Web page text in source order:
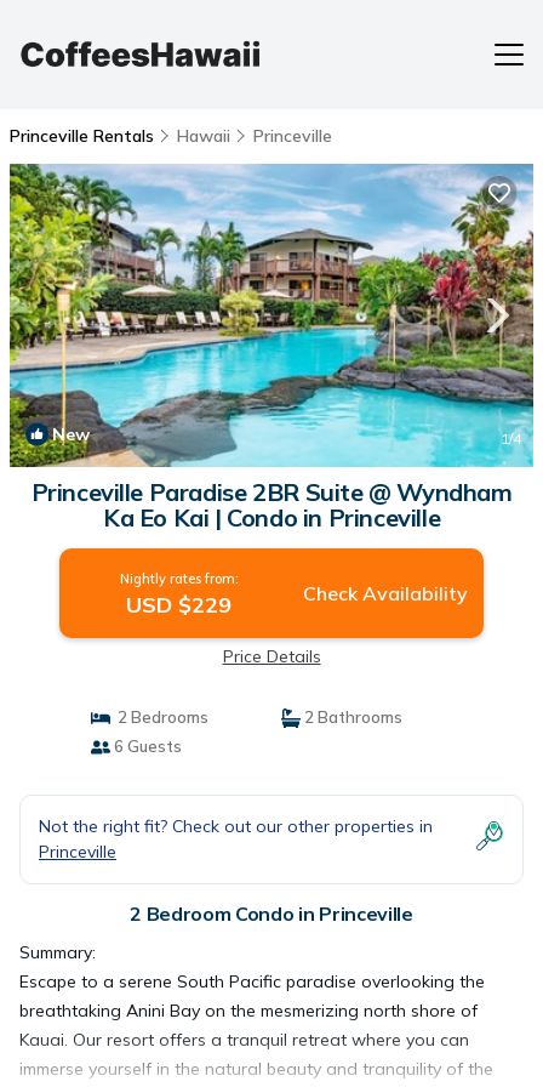
Princeville Rentals Hawaii Princeville
New 1/4
Princeville Paradise 2BR Suite @ Wyndham
Ka Eo Kai | Condo in Princeville
Nightly rates from:
USD $229 Check Availability
Price Details
2 Bedrooms
2 Bathrooms
6 Guests
Not the right fit? Check out our other properties in
Princeville
2 Bedroom Condo in Princeville
Summary:
Escape to a serene South Pacific paradise overlooking the
breathtaking Anini Bay on the mesmerizing north shore of
Kauai. Our resort offers a tranquil retreat where you can
immerse yourself in the natural beauty and tranquility of the